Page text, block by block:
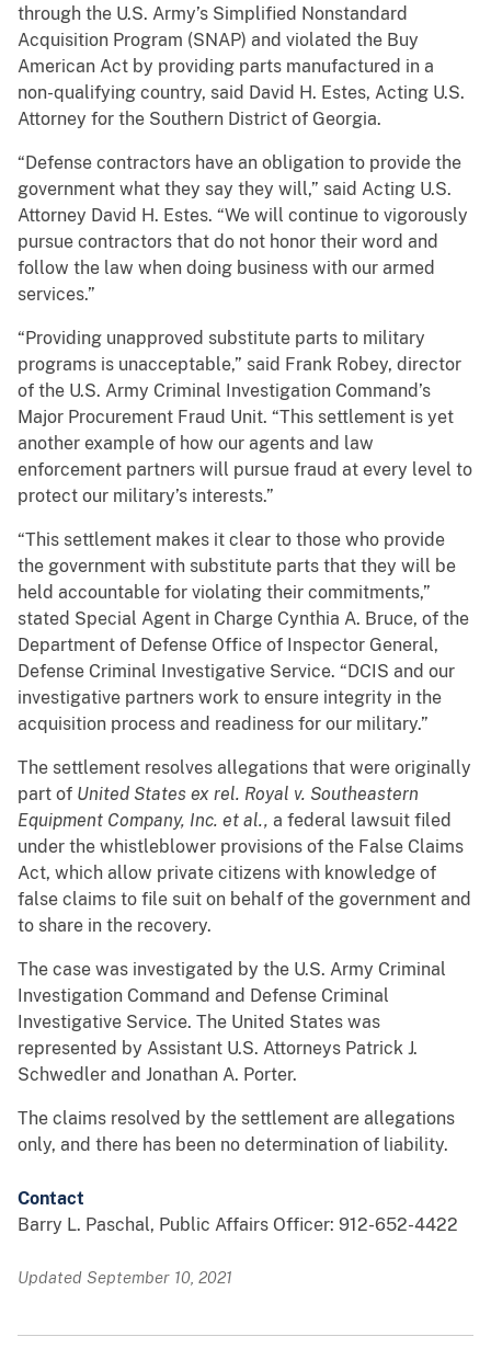
through the U.S. Army’s Simplified Nonstandard
Acquisition Program (SNAP) and violated the Buy
American Act by providing parts manufactured in a
non-qualifying country, said David H. Estes, Acting U.S.
Attorney for the Southern District of Georgia.
“Defense contractors have an obligation to provide the
government what they say they will,” said Acting U.S.
Attorney David H. Estes. “We will continue to vigorously
pursue contractors that do not honor their word and
follow the law when doing business with our armed
services.”
“Providing unapproved substitute parts to military
programs is unacceptable,” said Frank Robey, director
of the U.S. Army Criminal Investigation Command’s
Major Procurement Fraud Unit. “This settlement is yet
another example of how our agents and law
enforcement partners will pursue fraud at every level to
protect our military’s interests.”
“This settlement makes it clear to those who provide
the government with substitute parts that they will be
held accountable for violating their commitments,”
stated Special Agent in Charge Cynthia A. Bruce, of the
Department of Defense Office of Inspector General,
Defense Criminal Investigative Service. “DCIS and our
investigative partners work to ensure integrity in the
acquisition process and readiness for our military.”
The settlement resolves allegations that were originally
part of United States ex rel. Royal v. Southeastern
Equipment Company, Inc. et al., a federal lawsuit filed
under the whistleblower provisions of the False Claims
Act, which allow private citizens with knowledge of
false claims to file suit on behalf of the government and
to share in the recovery.
The case was investigated by the U.S. Army Criminal
Investigation Command and Defense Criminal
Investigative Service. The United States was
represented by Assistant U.S. Attorneys Patrick J.
Schwedler and Jonathan A. Porter.
The claims resolved by the settlement are allegations
only, and there has been no determination of liability.
Contact
Barry L. Paschal, Public Affairs Officer: 912-652-4422
Updated September 10, 2021